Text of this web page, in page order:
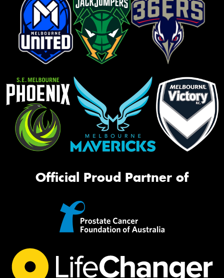
Official Proud Partner of